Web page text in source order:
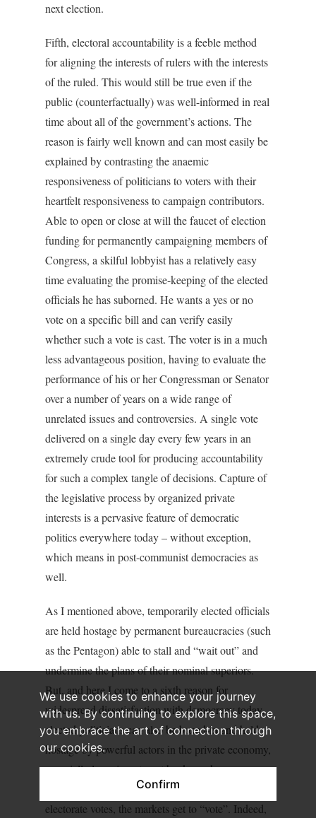
We use cookies to enhance your journey
with us. By continuing to explore this space,
you embrace the art of connection through
our cookies.
Confirm
next election.
Fifth, electoral accountability is a feeble method
for aligning the interests of rulers with the interests
of the ruled. This would still be true even if the
public (counterfactually) was well-informed in real
time about all of the government’s actions. The
reason is fairly well known and can most easily be
explained by contrasting the anaemic
responsiveness of politicians to voters with their
heartfelt responsiveness to campaign contributors.
Able to open or close at will the faucet of election
funding for permanently campaigning members of
Congress, a skilful lobbyist has a relatively easy
time evaluating the promise-keeping of the elected
officials he has suborned. He wants a yes or no
vote on a specific bill and can verify easily
whether such a vote is cast. The voter is in a much
less advantageous position, having to evaluate the
performance of his or her Congressman or Senator
over a number of years on a wide range of
unrelated issues and controversies. A single vote
delivered on a single day every few years in an
extremely crude tool for producing accountability
for such a complex tangle of decisions. Capture of
the legislative process by organized private
interests is a pervasive feature of democratic
politics everywhere today – without exception,
which means in post-communist democracies as
well.
As I mentioned above, temporarily elected officials
are held hostage by permanent bureaucracies (such
as the Pentagon) able to stall and “wait out” and
undermine the plans of their nominal superiors.
But, and here I come to a sixth reason for
widespread dissatisfaction with democracy today,
elected politicians can also be boxed-in and held
hostage by powerful actors in the private economy,
especially large investment banks such as
Goldman Sachs. In Europe today, after the
electorate votes, the markets get to “vote”. Indeed,